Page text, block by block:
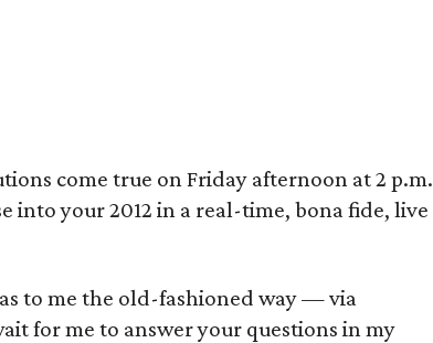
come true on Friday afternoon at 2 p.m.
into your 2012 in a real-time, bona fide, live
to me the old-fashioned way — via
for me to answer your questions in my